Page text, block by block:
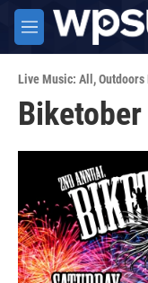
Skip to main content
M
e
u
Live Music: All ,Outdoors